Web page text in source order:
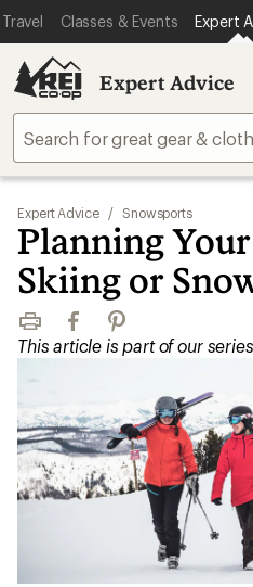
Travel Classes & Events Expert
Expert Advice
Expert Advice / Snowsports
Planning
Skiing or
Print FacebookPinterest
This article is part of our